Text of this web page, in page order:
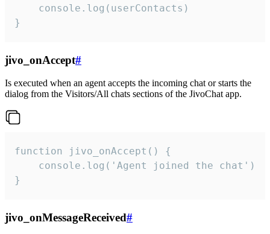
    console.log(userContacts)
}
jivo_onAccept#
Is executed when an agent accepts the incoming chat or starts the
dialog from the Visitors/All chats sections of the JivoChat app.
function jivo_onAccept() {
}
jivo_onMessageReceived#